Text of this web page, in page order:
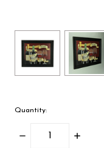
Quantity:
Decrease
Increase